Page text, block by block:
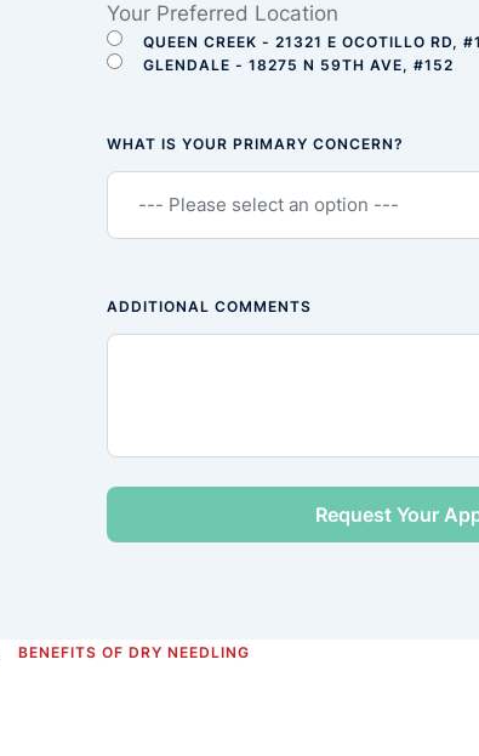
Your Preferred Location
QUEEN CREEK - 21321 E OCOTILLO RD,
GLENDALE - 18275 N 59TH AVE, #152
WHAT IS YOUR PRIMARY CONCERN?
ADDITIONAL COMMENTS
BENEFITS OF DRY NEEDLING